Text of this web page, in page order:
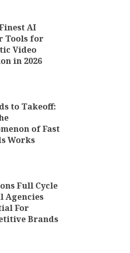
AI
Tools for
Video
in 2026
to Takeoff:
of Fast
Works
Full Cycle
Agencies
For
Brands